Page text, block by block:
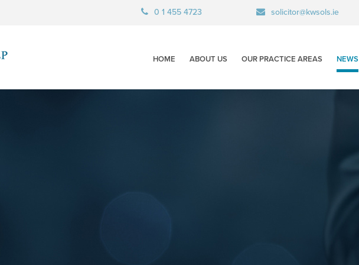
0 1 455 4723 solicitor@kwsols.ie
HOME ABOUT US OUR PRACTICE AREAS NEWS